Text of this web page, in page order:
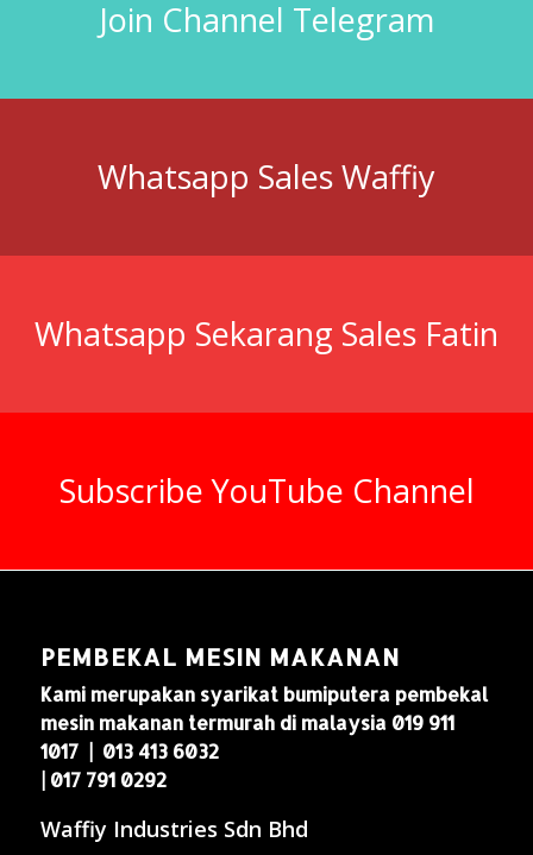
Join Channel Telegram
Whatsapp Sales Waffiy
Whatsapp Sekarang Sales Fatin
Subscribe YouTube Channel
PEMBEKAL MESIN MAKANAN
Kami merupakan syarikat bumiputera pembekal
mesin makanan termurah di malaysia 019 911
1017 | 013 413 6032
| 017 791 0292
Waffiy Industries Sdn Bhd